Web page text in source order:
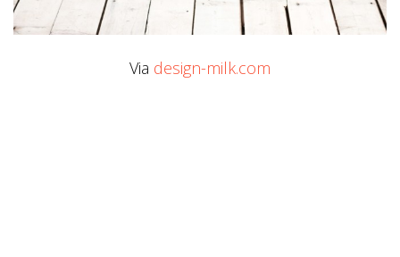
Via design-milk.com